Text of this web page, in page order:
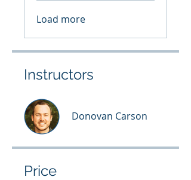
Load more
Instructors
Donovan Carson
Price